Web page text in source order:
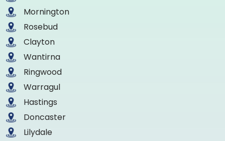
Mornington
Rosebud
Clayton
Wantirna
Ringwood
Warragul
Hastings
Doncaster
Lilydale